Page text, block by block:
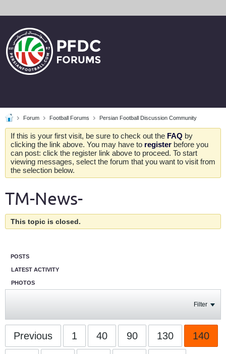
Forum Football Forums Persian Football Discussion Community
If this is your first visit, be sure to check out the FAQ by
clicking the link above. You may have to register before you
can post: click the register link above to proceed. To start
viewing messages, select the forum that you want to visit from
the selection below.
TM-News-
This topic is closed.
POSTS
LATEST ACTIVITY
PHOTOS
Filter
Previous 1 40 90 130 140